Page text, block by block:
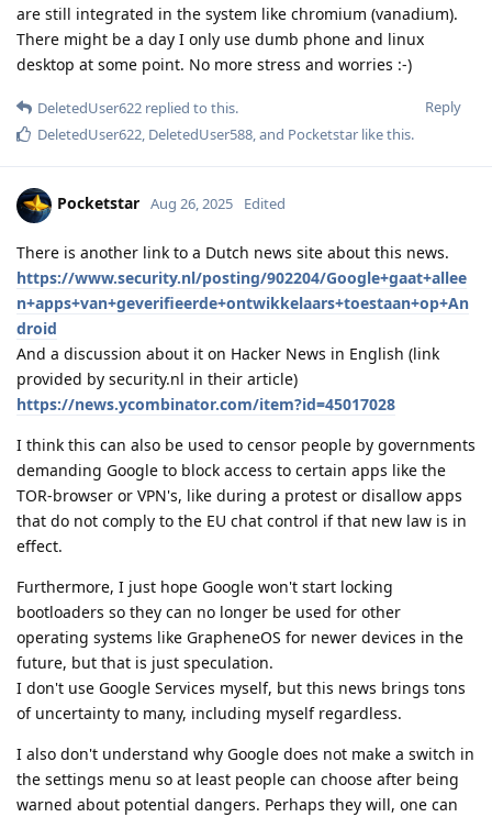
are still integrated in the system like chromium (vanadium).
There might be a day I only use dumb phone and linux
desktop at some point. No more stress and worries :-)
Reply
DeletedUser622 replied to this.
DeletedUser622 DeletedUser588 , and Pocketstar like this.
Pocketstar Aug 26, 2025 Edited
There is another link to a Dutch news site about this news.
https://www.security.nl/posting/902204/Google+gaat+allee
n+apps+van+geverifieerde+ontwikkelaars+toestaan+op+An
droid
And a discussion about it on Hacker News in English (link
provided by security.nl in their article)
https://news.ycombinator.com/item?id=45017028
I think this can also be used to censor people by governments
demanding Google to block access to certain apps like the
TOR-browser or VPN's, like during a protest or disallow apps
that do not comply to the EU chat control if that new law is in
effect.
Furthermore, I just hope Google won't start locking
bootloaders so they can no longer be used for other
operating systems like GrapheneOS for newer devices in the
future, but that is just speculation.
I don't use Google Services myself, but this news brings tons
of uncertainty to many, including myself regardless.
I also don't understand why Google does not make a switch in
the settings menu so at least people can choose after being
warned about potential dangers. Perhaps they will, one can